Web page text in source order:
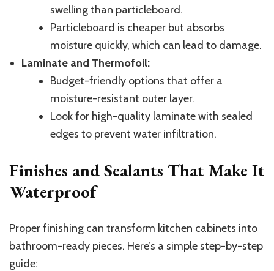
swelling than particleboard.
Particleboard is cheaper but absorbs
moisture quickly, which can lead to damage.
Laminate and Thermofoil:
Budget-friendly options that offer a
moisture-resistant outer layer.
Look for high-quality laminate with sealed
edges to prevent water infiltration.
Finishes and Sealants That Make It
Waterproof
Proper finishing can transform kitchen cabinets into
bathroom-ready pieces. Here’s a simple step-by-step
guide: